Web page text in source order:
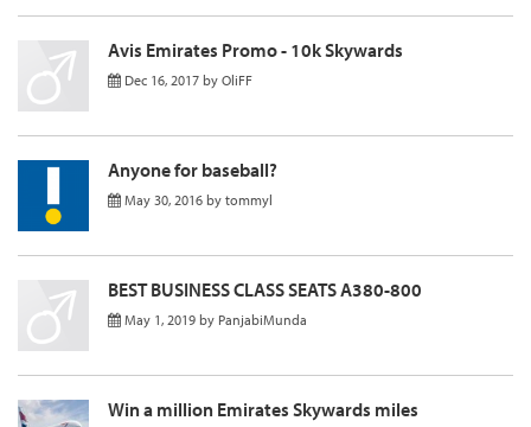
Avis Emirates Promo - 10k Skywards
Dec 16, 2017 by OliFF
Anyone for baseball?
May 30, 2016 by tommyl
BEST BUSINESS CLASS SEATS A380-800
May 1, 2019 by PanjabiMunda
Win a million Emirates Skywards miles